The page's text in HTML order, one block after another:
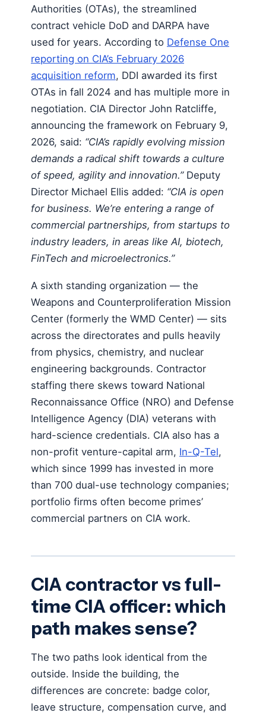
Authorities (OTAs), the streamlined
contract vehicle DoD and DARPA have
used for years. According to Defense One
reporting on CIA’s February 2026
acquisition reform, DDI awarded its first
OTAs in fall 2024 and has multiple more in
negotiation. CIA Director John Ratcliffe,
announcing the framework on February 9,
2026, said: “CIA’s rapidly evolving mission
demands a radical shift towards a culture
of speed, agility and innovation.”Deputy
Director Michael Ellis added: “CIA is open
for business. We’re entering a range of
commercial partnerships, from startups to
industry leaders, in areas like AI, biotech,
FinTech and microelectronics.”
A sixth standing organization — the
Weapons and Counterproliferation Mission
Center (formerly the WMD Center) — sits
across the directorates and pulls heavily
from physics, chemistry, and nuclear
engineering backgrounds. Contractor
staffing there skews toward National
Reconnaissance Office (NRO) and Defense
Intelligence Agency (DIA) veterans with
hard-science credentials. CIA also has a
non-profit venture-capital arm, In-Q-Tel,
which since 1999 has invested in more
than 700 dual-use technology companies;
portfolio firms often become primes’
commercial partners on CIA work.
CIA contractor vs full-
time CIA officer: which
path makes sense?
The two paths look identical from the
outside. Inside the building, the
differences are concrete: badge color,
leave structure, compensation curve, and